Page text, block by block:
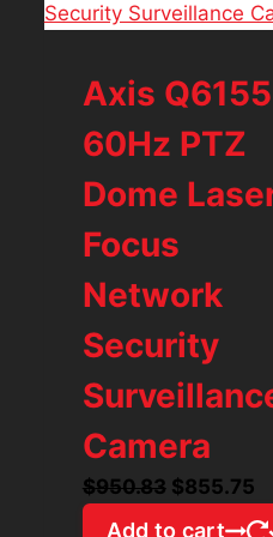
Axis
60Hz PTZ
Dome
Focus
Network
Security
Camera
$950.83 Original
price
$855.75
Add to cart